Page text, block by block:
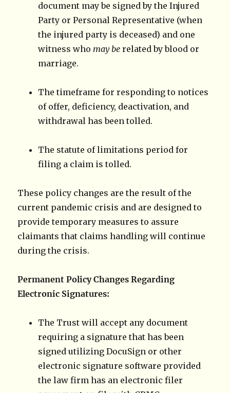
document may be signed by the Injured
Party or Personal Representative (when
the injured party is deceased) and one
witness who may be related by blood or
marriage.
The timeframe for responding to notices
of offer, deficiency, deactivation, and
withdrawal has been tolled.
The statute of limitations period for
filing a claim is tolled.
These policy changes are the result of the
current pandemic crisis and are designed to
provide temporary measures to assure
claimants that claims handling will continue
during the crisis.
Permanent Policy Changes Regarding
Electronic Signatures:
The Trust will accept any document
requiring a signature that has been
signed utilizing DocuSign or other
electronic signature software provided
the law firm has an electronic filer